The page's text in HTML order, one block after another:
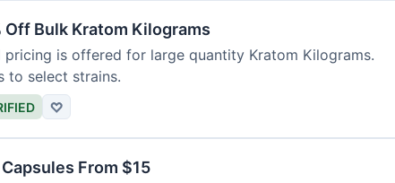
Off Bulk Kratom Kilograms
pricing is offered for large quantity Kratom Kilograms.
to select strains.
♡
From $15